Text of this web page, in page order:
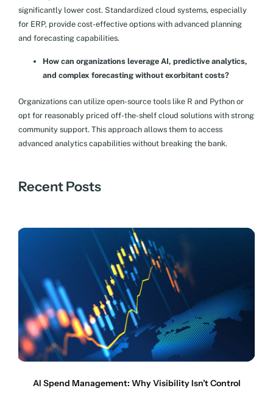
significantly lower cost. Standardized cloud systems, especially
for ERP, provide cost-effective options with advanced planning
and forecasting capabilities.
How can organizations leverage AI, predictive analytics,
and complex forecasting without exorbitant costs?
Organizations can utilize open-source tools like R and Python or
opt for reasonably priced off-the-shelf cloud solutions with strong
community support. This approach allows them to access
advanced analytics capabilities without breaking the bank.
Recent Posts
AI Spend Management: Why Visibility Isn’t Control